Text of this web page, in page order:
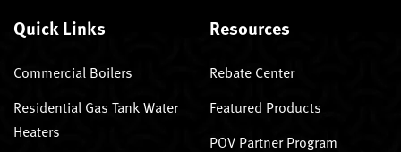
Quick Links
Commercial Boilers
Residential Gas Tank Water
Heaters
Resources
Rebate Center
Featured Products
POV Partner Program